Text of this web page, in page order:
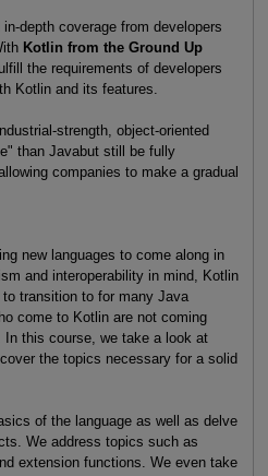
depth coverage from developers
Kotlin from the Ground Up
the requirements of developers
Kotlin and its features.
strength, object-oriented
than Javabut still be fully
companies to make a gradual
new languages to come along in
and interoperability in mind, Kotlin
transition to for many Java
come to Kotlin are not coming
this course, we take a look at
the topics necessary for a solid
of the language as well as delve
We address topics such as
extension functions. We even take